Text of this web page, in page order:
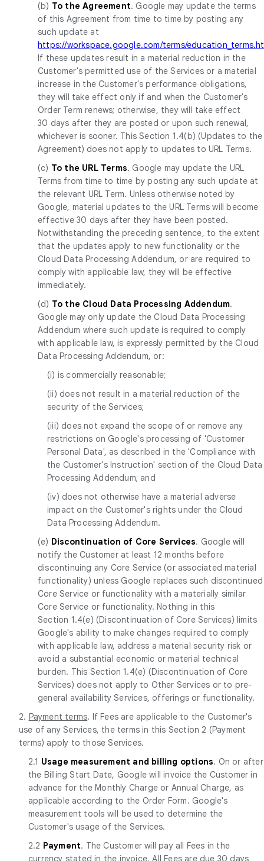
(b) To the Agreement. Google may update the terms
of this Agreement from time to time by posting any
such update at
https://workspace.google.com/terms/
If these updates result in a material reduction in the
Customer's permitted use of the Services or a material
increase in the Customer's performance obligations,
they will take effect only if and when the Customer's
Order Term renews; otherwise, they will take effect
30 days after they are posted or upon such renewal,
whichever is sooner. This Section 1.4(b) (Updates to the
Agreement) does not apply to updates to URL Terms.
(c) To the URL Terms. Google may update the URL
Terms from time to time by posting any such update at
the relevant URL Term. Unless otherwise noted by
Google, material updates to the URL Terms will become
effective 30 days after they have been posted.
Notwithstanding the preceding sentence, to the extent
that the updates apply to new functionality or the
Cloud Data Processing Addendum, or are required to
comply with applicable law, they will be effective
immediately.
(d) To the Cloud Data Processing Addendum.
Google may only update the Cloud Data Processing
Addendum where such update is required to comply
with applicable law, is expressly permitted by the Cloud
Data Processing Addendum, or:
(i) is commercially reasonable;
(ii) does not result in a material reduction of the
security of the Services;
(iii) does not expand the scope of or remove any
restrictions on Google's processing of 'Customer
Personal Data', as described in the 'Compliance with
the Customer's Instruction' section of the Cloud Data
Processing Addendum; and
(iv) does not otherwise have a material adverse
impact on the Customer's rights under the Cloud
Data Processing Addendum.
(e) Discontinuation of Core Services. Google will
notify the Customer at least 12 months before
discontinuing any Core Service (or associated material
functionality) unless Google replaces such discontinued
Core Service or functionality with a materially similar
Core Service or functionality. Nothing in this
Section 1.4(e) (Discontinuation of Core Services) limits
Google's ability to make changes required to comply
with applicable law, address a material security risk or
avoid a substantial economic or material technical
burden. This Section 1.4(e) (Discontinuation of Core
Services) does not apply to Other Services or to pre-
general availability Services, offerings or functionality.
2. Payment terms. If Fees are applicable to the Customer's
use of any Services, the terms in this Section 2 (Payment
terms) apply to those Services.
2.1 Usage measurement and billing options. On or after
the Billing Start Date, Google will invoice the Customer in
advance for the Monthly Charge or Annual Charge, as
applicable according to the Order Form. Google's
measurement tools will be used to determine the
Customer's usage of the Services.
2.2 Payment. The Customer will pay all Fees in the
currency stated in the invoice. All Fees are due 30 days